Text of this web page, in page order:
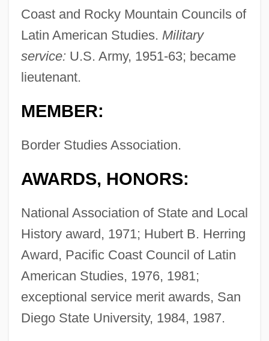
Coast and Rocky Mountain Councils of
Latin American Studies. Military
service: U.S. Army, 1951-63; became
lieutenant.
MEMBER:
Border Studies Association.
AWARDS, HONORS:
National Association of State and Local
History award, 1971; Hubert B. Herring
Award, Pacific Coast Council of Latin
American Studies, 1976, 1981;
exceptional service merit awards, San
Diego State University, 1984, 1987.